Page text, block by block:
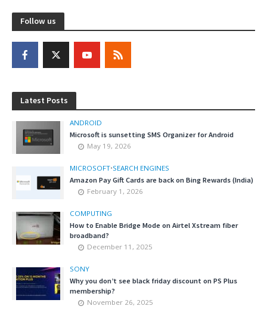
Follow us
Latest Posts
ANDROID
Microsoft is sunsetting SMS Organizer for Android
May 19, 2026
MICROSOFT•SEARCH ENGINES
Amazon Pay Gift Cards are back on Bing Rewards (India)
February 1, 2026
COMPUTING
How to Enable Bridge Mode on Airtel Xstream fiber
broadband?
December 11, 2025
SONY
Why you don’t see black friday discount on PS Plus
membership?
November 26, 2025